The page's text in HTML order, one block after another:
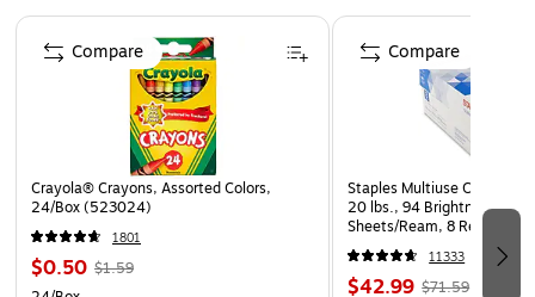
Page 1 of 4
Crayola® Crayons, Assorted Colors,
24/Box (523024)
1801
$0.50 $1.59
Compare
Staples Multiuse Copy
20 lbs., 94 Brightness, 500
Sheets/Ream, 8 Reams/
CC)
11333
$42.99 $71.59
Compare